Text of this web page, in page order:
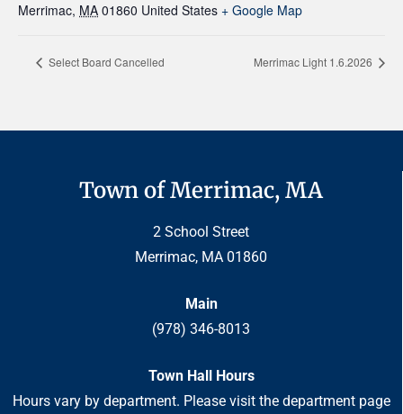
Merrimac, MA 01860 United States + Google Map
Select Board Cancelled Merrimac Light 1.6.2026
Town of Merrimac, MA
2 School Street
Merrimac, MA 01860
Main
(978) 346-8013
Town Hall Hours
Hours vary by department. Please visit the department page